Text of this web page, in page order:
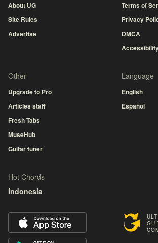
About UG
Site Rules
Advertise
Terms of
Privacy
DMCA
Other
Upgrade to Pro
Articles staff
Fresh Tabs
MuseHub
Guitar tuner
Language
English
Español
Hot Chords
Indonesia